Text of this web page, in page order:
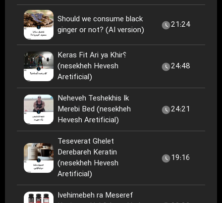
Should we consume black
ginger or not? (AI version)
21:24
Keras Fit Ari ya Khir؟
(nesekheh Hevesh
Aretificial)
24:48
Neheveh Teshekhis Ik
Merebi Bed (nesekheh
Hevesh Aretificial)
24:21
Teseverat Ghelet
Derebareh Keratin
(nesekheh Hevesh
Aretificial)
19:16
Ivehimebeh ra Meseref